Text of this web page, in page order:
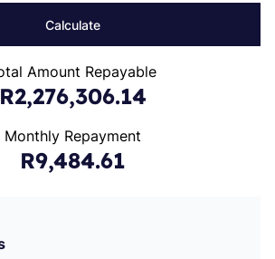
Calculate
Amount Repayable
R2,276,306.14
Monthly Repayment
R9,484.61